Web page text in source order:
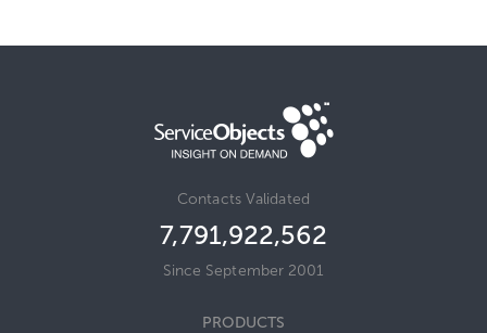
Contacts Validated
7,791,922,580
Since September 2001
PRODUCTS